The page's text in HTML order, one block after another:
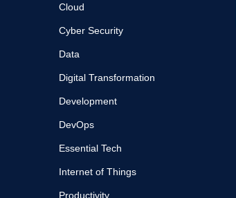
Cloud
Cyber Security
Data
Digital Transformation
Development
DevOps
Essential Tech
Internet of Things
Productivity